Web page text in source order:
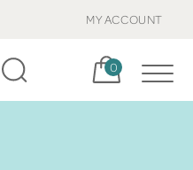
MY ACCOUNT
Cart, items:
0